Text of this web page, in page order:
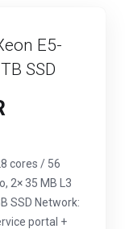
E5-
SSD
cores / 56
2× 35 MB L3
SSD Network:
portal +